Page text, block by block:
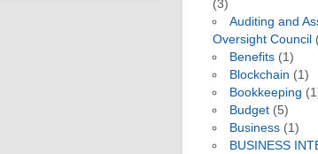
(3)
Auditing and
Oversight Council
Benefits(1)
Blockchain (1)
Bookkeeping
Budget(5)
Business(1)
BUSINESS